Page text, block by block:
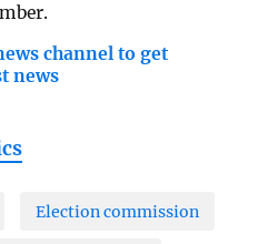
channel to get
news
Election commission